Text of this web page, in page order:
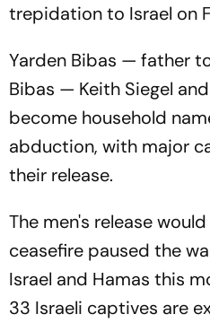
trepidation to Israel on
Yarden Bibas — father
Bibas — Keith Siegel
become household
abduction, with major
their release.
The men's release
ceasefire paused the
Israel and Hamas this
33 Israeli captives are